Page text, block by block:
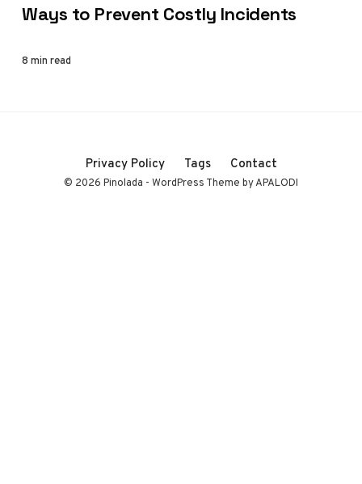
Ways to Prevent Costly Incidents
8 min read
Privacy Policy Tags Contact
© 2026 Pinolada - WordPress Theme by APALODI